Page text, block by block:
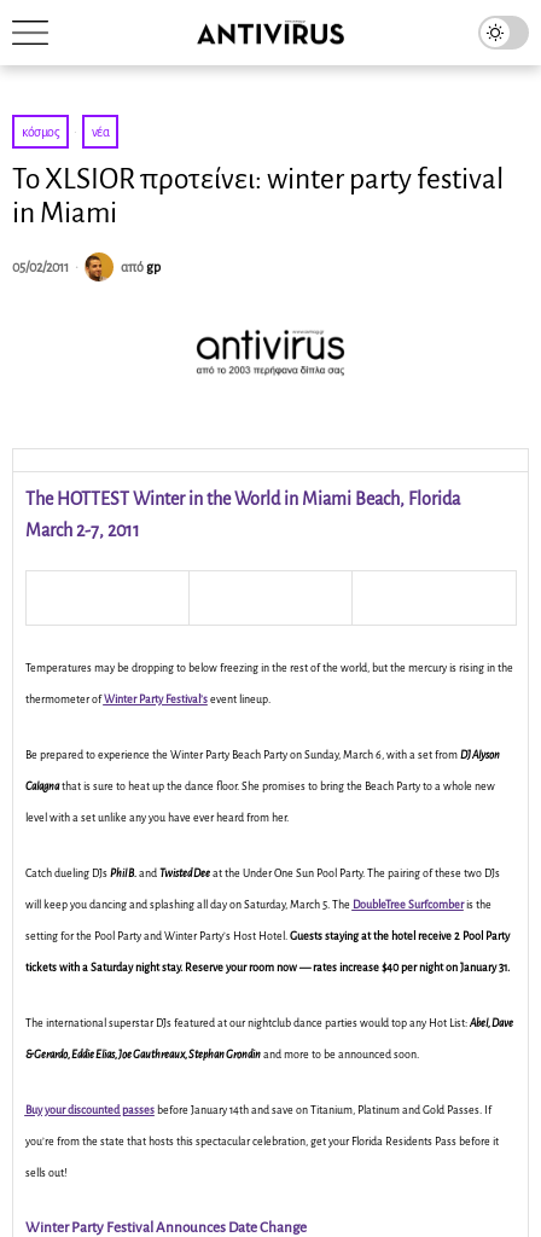
κόσμος · νέα
Το XLSIOR προτείνει: winter party festival
in Miami
05/02/2011 απόgp
The HOTTEST Winter in the World in Miami Beach, Florida
March 2-7, 2011
Temperatures may be dropping to below freezing in the rest of the world, but the mercury is rising in the
thermometer ofWinter Party Festival’sevent lineup.
Be prepared to experience the Winter Party Beach Party on Sunday, March 6, with a set from DJ Alyson
Calagnathat is sure to heat up the dance floor. She promises to bring the Beach Party to a whole new
level with a set unlike any you have ever heard from her.
Catch dueling DJs Phil B. and Twisted Deeat the Under One Sun Pool Party. The pairing of these two DJs
will keep you dancing and splashing all day on Saturday, March 5. The DoubleTree Surfcomberis the
setting for the Pool Party and Winter Party’s Host Hotel. Guests staying at the hotel receive 2 Pool Party
tickets with a Saturday night stay. Reserve your room now — rates increase $40 per night on January 31.
The international superstar DJs featured at our nightclub dance parties would top any Hot List: Abel, Dave
& Gerardo, Eddie Elias, Joe Gauthreaux, Stephan Grondinand more to be announced soon.
Buy your discounted passesbefore January 14th and save on Titanium, Platinum and Gold Passes. If
you’re from the state that hosts this spectacular celebration, get your Florida Residents Pass before it
sells out!
Winter Party Festival Announces Date Change